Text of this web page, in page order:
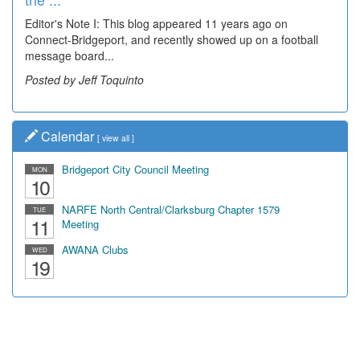
Editor's Note I: This blog appeared 11 years ago on
Connect-Bridgeport, and recently showed up on a football
message board...
Posted by Jeff Toquinto
Decades of students, along with years of use by the
community, have utilized the old and current bridge
leading...
Posted by Dick Duez
Calendar [ view all ]
MON
10
Bridgeport City Council Meeting
TUE
11
NARFE North Central/Clarksburg Chapter 1579
Meeting
WED
19
AWANA Clubs